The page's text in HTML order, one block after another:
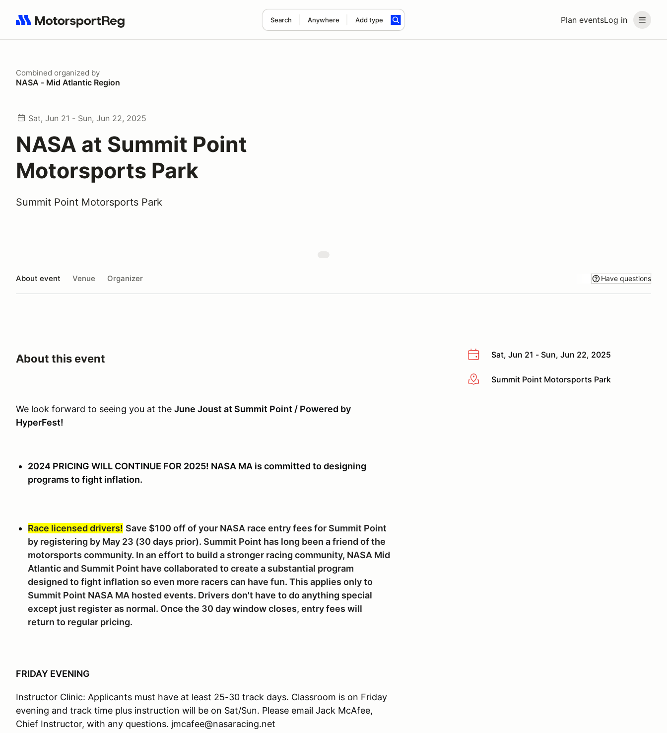
Plan eventsLog in
Search Anywhere Add type
Search results: No search term
Combined organized by
NASA - Mid Atlantic Region
Sat, Jun 21 - Sun, Jun 22, 2025
NASA at Summit Point
Motorsports Park
Summit Point Motorsports Park
About event Venue Organizer Have questions
Sat, Jun 21 - Sun, Jun 22, 2025
More infoSummit Point Motorsports Park
About this event
We look forward to seeing you at the June Joust at Summit Point / Powered by
HyperFest!
2024 PRICING WILL CONTINUE FOR 2025! NASA MA is committed to designing
programs to fight inflation.
Race licensed drivers! Save $100 off of your NASA race entry fees for Summit Point
by registering by May 23 (30 days prior). Summit Point has long been a friend of the
motorsports community. In an effort to build a stronger racing community, NASA Mid
Atlantic and Summit Point have collaborated to create a substantial program
designed to fight inflation so even more racers can have fun. This applies only to
Summit Point NASA MA hosted events. Drivers don't have to do anything special
except just register as normal. Once the 30 day window closes, entry fees will
return to regular pricing.
FRIDAY EVENING
Instructor Clinic: Applicants must have at least 25-30 track days. Classroom is on Friday
evening and track time plus instruction will be on Sat/Sun. Please email Jack McAfee,
Chief Instructor, with any questions. jmcafee@nasaracing.net